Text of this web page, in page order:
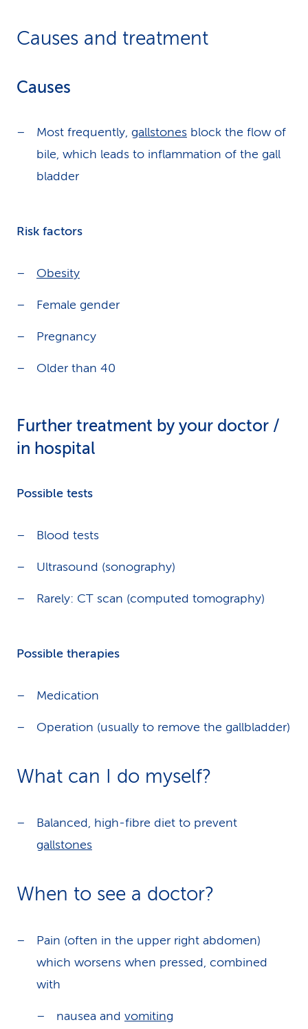
Causes and treatment
Causes
Most frequently, gallstones block the flow of
bile, which leads to inflammation of the gall
bladder
Risk factors
Obesity
Female gender
Pregnancy
Older than 40
Further treatment by your doctor /
in hospital
Possible tests
Blood tests
Ultrasound (sonography)
Rarely: CT scan (computed tomography)
Possible therapies
Medication
Operation (usually to remove the gallbladder)
What can I do myself?
Balanced, high-fibre diet to prevent
gallstones
When to see a doctor?
Pain (often in the upper right abdomen)
which worsens when pressed, combined
with
nausea and vomiting